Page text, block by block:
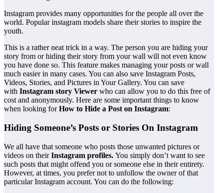
Instagram provides many opportunities for the people all over the
world. Popular instagram models share their stories to inspire the
youth.
This is a rather neat trick in a way. The person you are hiding your
story from or hiding their story from your wall will not even know
you have done so. This feature makes managing your posts or wall
much easier in many cases. You can also save Instagram Posts,
Videos, Stories, and Pictures in Your Gallery. You can save
with Instagram story Viewer who can allow you to do this free of
cost and anonymously. Here are some important things to know
when looking forHow to Hide a Post on Instagram:
Hiding Someone’s Posts or Stories On Instagram
We all have that someone who posts those unwanted pictures or
videos on theirInstagram profiles. You simply don’t want to see
such posts that might offend you or someone else in their entirety.
However, at times, you prefer not to unfollow the owner of that
particular Instagram account. You can do the following: